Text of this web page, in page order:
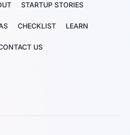
STARTUP STORIES
CHECKLIST LEARN
US